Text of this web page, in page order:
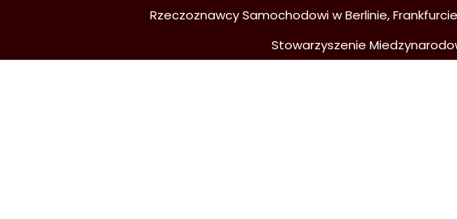
Rzeczoznawcy Samochodowi w Berlinie, Frankfurcie,
Stowarzyszenie